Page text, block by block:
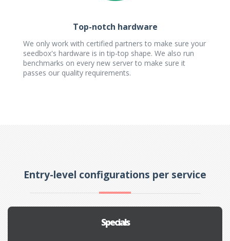
Top-notch hardware
We only work with certified partners to make sure your
seedbox's hardware is in tip-top shape. We also run
benchmarks on every new server to make sure it
passes our quality requirements.
Entry-level configurations per service
Specials